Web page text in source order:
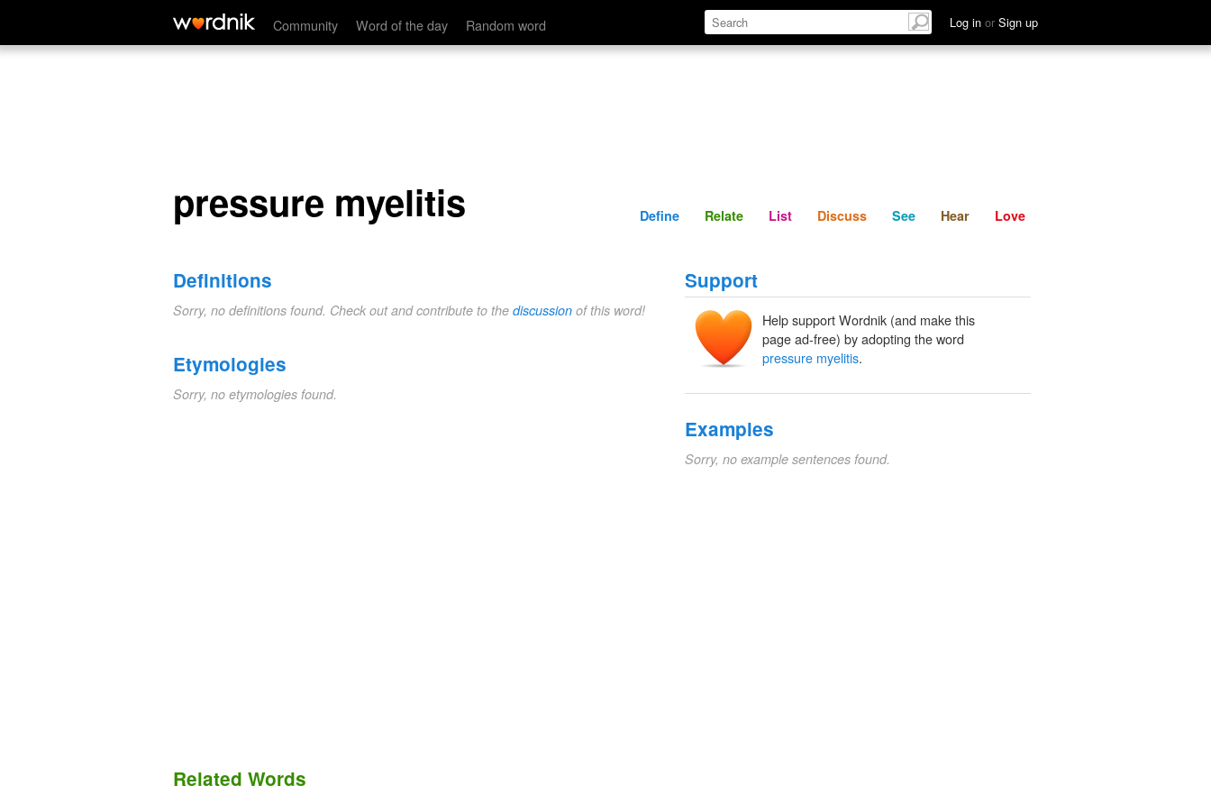
Community Word of the day Random word Log in or Sign up
pressure myelitis Define Relate Discuss See Hear
pressure myelitis Define Relate List Discuss See Hear Love
Definitions
Sorry, no definitions found. Check out and contribute to the discussion of this word!
Etymologies
Sorry, no etymologies found.
Support
Help support Wordnik (and make this
page ad-free) by adopting the word
pressure myelitis.
Examples
Sorry, no example sentences found.
Related Words